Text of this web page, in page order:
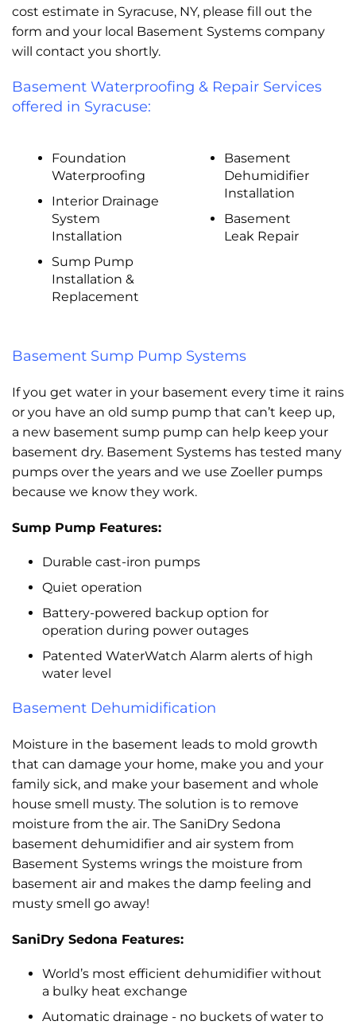
cost estimate in Syracuse, NY, please fill out the
form and your local Basement Systems company
will contact you shortly.
Basement Waterproofing & Repair Services
offered in Syracuse:
Foundation
Waterproofing
Interior Drainage
System
Installation
Sump Pump
Installation &
Replacement
Basement
Dehumidifier
Installation
Basement
Leak Repair
Basement Sump Pump Systems
If you get water in your basement every time it rains
or you have an old sump pump that can’t keep up,
a new basement sump pump can help keep your
basement dry. Basement Systems has tested many
pumps over the years and we use Zoeller pumps
because we know they work.
Sump Pump Features:
Durable cast-iron pumps
Quiet operation
Battery-powered backup option for
operation during power outages
Patented WaterWatch Alarm alerts of high
water level
Basement Dehumidification
Moisture in the basement leads to mold growth
that can damage your home, make you and your
family sick, and make your basement and whole
house smell musty. The solution is to remove
moisture from the air. The SaniDry Sedona
basement dehumidifier and air system from
Basement Systems wrings the moisture from
basement air and makes the damp feeling and
musty smell go away!
SaniDry Sedona Features:
World’s most efficient dehumidifier without
a bulky heat exchange
Automatic drainage - no buckets of water to